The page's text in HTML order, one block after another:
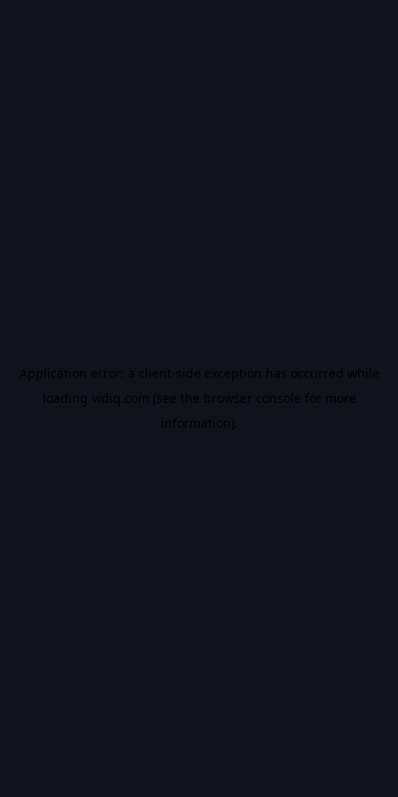
Application error: a client-side exception has occurred while
loading vidiq.com (see the browser console for more
information).